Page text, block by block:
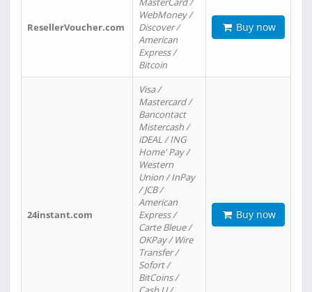
ResellerVoucher.com
WebMoney /
Discover /
American
Express /
Bitcoin
Buy now
24instant.com
Visa /
Mastercard /
Bancontact
Mistercash /
iDEAL / ING
Home' Pay /
Western
Union / InPay
/ JCB /
American
Express /
Carte Bleue /
OKPay / Wire
Transfer /
Sofort /
BitCoins /
Buy now